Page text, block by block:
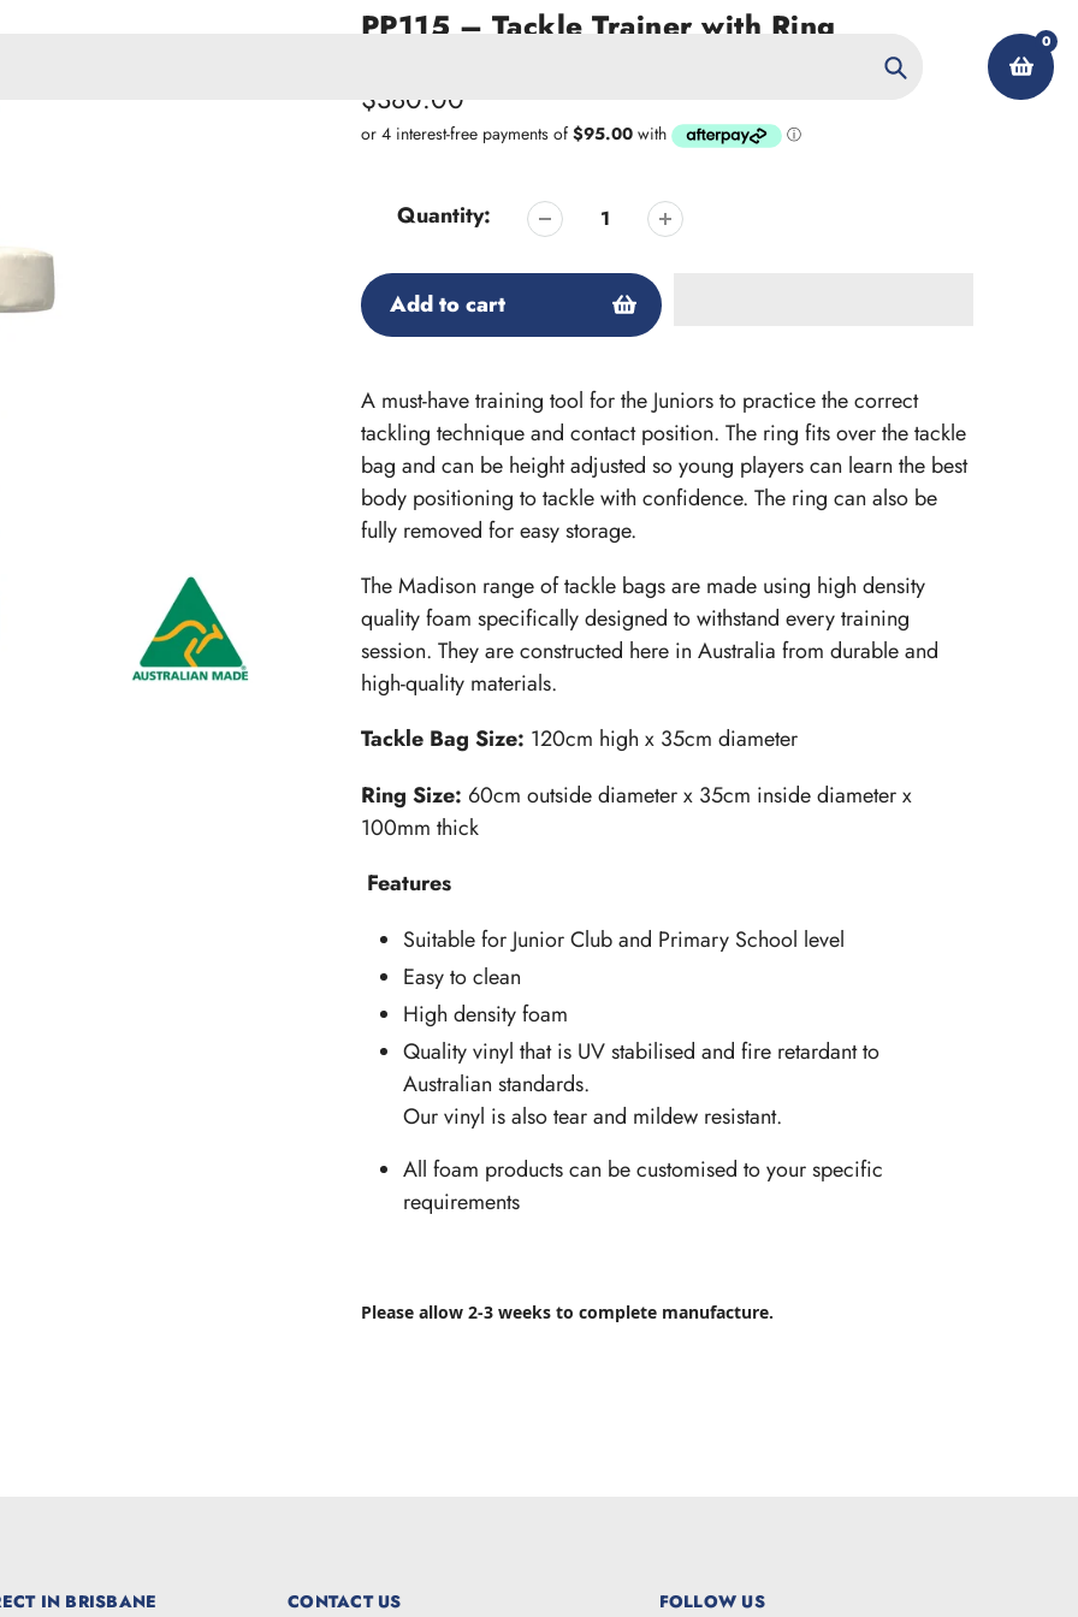
0
PRODUCTS
PP115 – Tackle Trainer with Ring
Regular
price
$380.00
Quantity:
Add to cart
product
to
your
cart
A must-have training tool for the Juniors to practice the correct
tackling technique and contact position. The ring fits over the tackle
bag and can be height adjusted so young players can learn the best
body positioning to tackle with confidence. The ring can also be
fully removed for easy storage.
The Madison range of tackle bags are made using high density
quality foam specifically designed to withstand every training
session. They are constructed here in Australia from durable and
high-quality materials.
Tackle Bag Size: 120cm high x 35cm diameter
Ring Size: 60cm outside diameter x 35cm inside diameter x
100mm thick
Features
Suitable for Junior Club and Primary School level
Easy to clean
High density foam
Quality vinyl that is UV stabilised and fire retardant to
Australian standards.
Our vinyl is also tear and mildew resistant.
All foam products can be customised to your specific
requirements
Please allow 2-3 weeks to complete manufacture.
IN BRISBANE CONTACT US FOLLOW US